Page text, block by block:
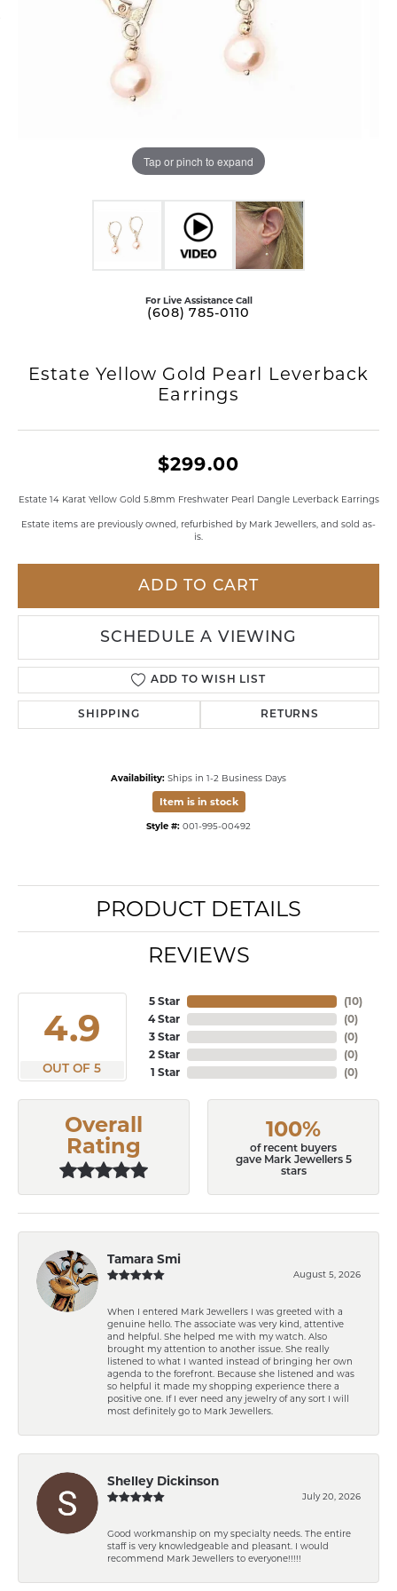
Tap or pinch to expand
For Live Assistance Call
(608) 785-0110
Estate Yellow Gold Pearl Leverback
Earrings
$299.00
Estate 14 Karat Yellow Gold 5.8mm Freshwater Pearl Dangle Leverback Earrings
Estate items are previously owned, refurbished by Mark Jewellers, and sold as-
is.
ADD TO CART
SCHEDULE A VIEWING
ADD TO WISH LIST
SHIPPING RETURNS
Availability: Ships in 1-2 Business Days
Item is in stock
Style #: 001-995-00492
PRODUCT DETAILS
REVIEWS
4.9
OUT OF 5
5 Star
4 Star
3 Star
2 Star
1 Star
(10)
(0)
(0)
(0)
(0)
Overall
Rating
100%
of recent buyers
gave Mark Jewellers 5
stars
Tamara Smi
August 5, 2026
When I entered Mark Jewellers I was greeted with a
genuine hello. The associate was very kind, attentive
and helpful. She helped me with my watch. Also
brought my attention to another issue. She really
listened to what I wanted instead of bringing her own
agenda to the forefront. Because she listened and was
so helpful it made my shopping experience there a
positive one. If I ever need any jewelry of any sort I will
most definitely go to Mark Jewellers.
Shelley Dickinson
July 20, 2026
Good workmanship on my specialty needs. The entire
staff is very knowledgeable and pleasant. I would
recommend Mark Jewellers to everyone!!!!!